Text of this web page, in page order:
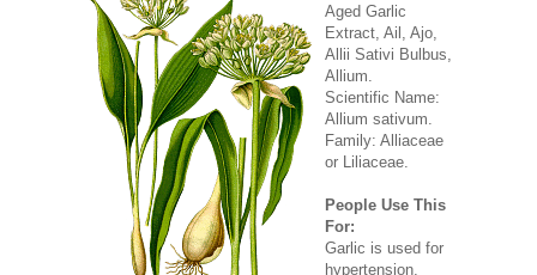
Aged Garlic
Extract, Ail, Ajo,
Allii Sativi Bulbus,
Allium.
Scientific Name:
Allium sativum.
Family: Alliaceae
or Liliaceae.
People Use This
For:
Garlic is used for
hypertension,